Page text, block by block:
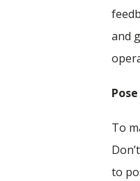
and
To
to